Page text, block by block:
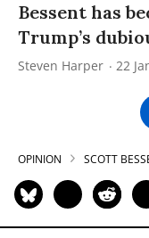
Bessent has
Trump’s
Steven Harper 22
OPINION SCOTT